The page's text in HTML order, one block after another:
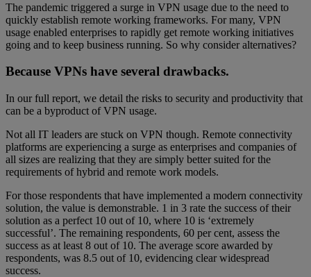
The pandemic triggered a surge in VPN usage due to the need to
quickly establish remote working frameworks. For many, VPN
usage enabled enterprises to rapidly get remote working initiatives
going and to keep business running. So why consider alternatives?
Because VPNs have several drawbacks.
In our full report, we detail the risks to security and productivity that
can be a byproduct of VPN usage.
Not all IT leaders are stuck on VPN though. Remote connectivity
platforms are experiencing a surge as enterprises and companies of
all sizes are realizing that they are simply better suited for the
requirements of hybrid and remote work models.
For those respondents that have implemented a modern connectivity
solution, the value is demonstrable. 1 in 3 rate the success of their
solution as a perfect 10 out of 10, where 10 is ‘extremely
successful’. The remaining respondents, 60 per cent, assess the
success as at least 8 out of 10. The average score awarded by
respondents, was 8.5 out of 10, evidencing clear widespread
success.